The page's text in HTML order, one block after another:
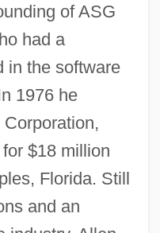
of ASG
had a
in the software
1976 he
$18 million
Florida. Still
and an